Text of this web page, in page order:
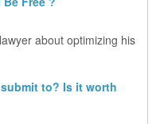
about optimizing his
to? Is it worth